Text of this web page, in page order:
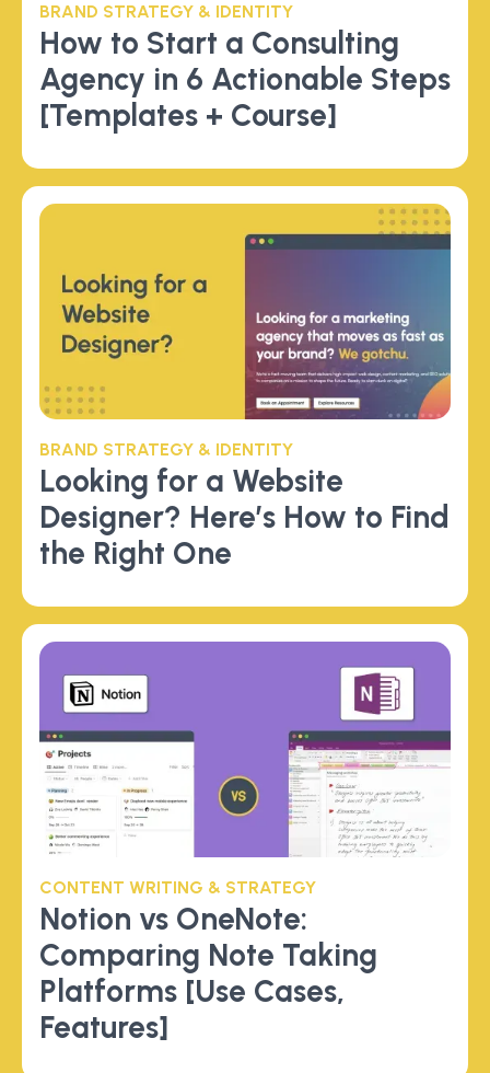
BRAND STRATEGY & IDENTITY
How to Start a Consulting
Agency in 6 Actionable Steps
[Templates + Course]
BRAND STRATEGY & IDENTITY
Looking for a Website
Designer? Here’s How to Find
the Right One
CONTENT WRITING & STRATEGY
Notion vs OneNote:
Comparing Note Taking
Platforms [Use Cases,
Features]